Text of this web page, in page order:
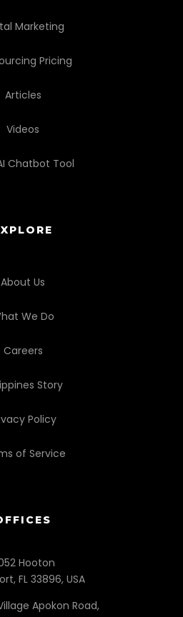
Marketing
Pricing
Articles
Videos
Chatbot Tool
About Us
We Do
Careers
Story
Policy
of Service
Hooton
FL 33896, USA
Apokon Road,